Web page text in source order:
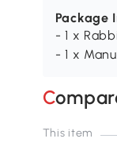
Package
- 1 x
- 1 x
This item